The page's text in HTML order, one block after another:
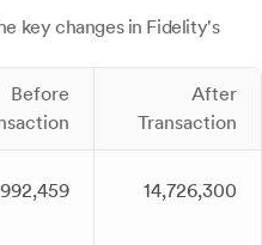
key changes in Fidelity's
Before
After
Transaction
14,726,300